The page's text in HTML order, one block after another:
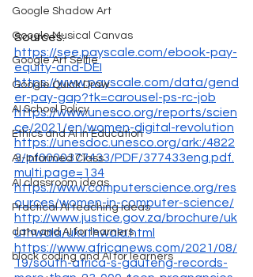
Google Shadow Art
Google Musical Canvas
Google Art Selfie
Google Quick Draw
AI School Policy
Ethics and AI in Education
AI-Informed Class
AI classroom ideas
Practical AI teaching ideas
data and AI for learners
block coding and AI for learners
Sources:
https://see.payscale.com/ebook-pay-
equity-and-DEI
https://www.payscale.com/data/gend
er-pay-gap?tk=carousel-ps-rc-job
https://www.unesco.org/reports/scien
ce/2021/en/women-digital-revolution
https://unesdoc.unesco.org/ark:/4822
3/pf0000377433/PDF/377433eng.pdf.
multi.page=134
https://www.computerscience.org/res
ources/women-in-computer-science/
http://www.justice.gov.za/brochure/uk
uthwala/ukuthwala.html
https://www.africanews.com/2021/08/
19/south-africa-s-gauteng-records-